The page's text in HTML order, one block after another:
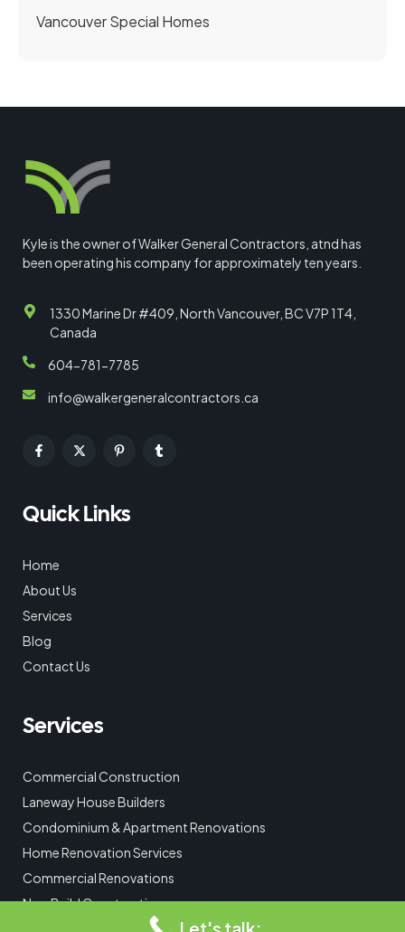
Vancouver Special Homes
Kyle is the owner of Walker General Contractors, atnd has
been operating his company for approximately ten years.
1330 Marine Dr #409, North Vancouver, BC V7P 1T4,
Canada
604-781-7785
info@walkergeneralcontractors.ca
Quick Links
Home
About Us
Services
Blog
Contact Us
Services
Commercial Construction
Laneway House Builders
Condominium & Apartment Renovations
Home Renovation Services
Commercial Renovations
New Build Construction
Custom Home Additions